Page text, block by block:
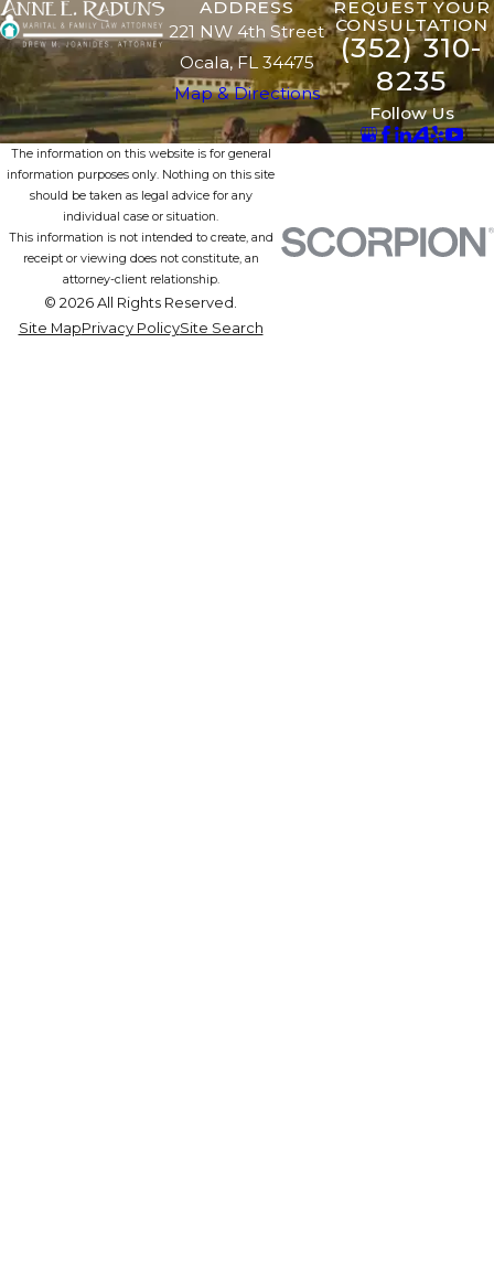
ADDRESS
221 NW 4th Street
Ocala, FL 34475
Map & Directions
REQUEST YOUR
CONSULTATION
(352) 310-
8235
Follow Us
The information on this website is for general
information purposes only. Nothing on this site
should be taken as legal advice for any
individual case or situation.
This information is not intended to create, and
receipt or viewing does not constitute, an
attorney-client relationship.
© 2026 All Rights Reserved.
Site MapPrivacy PolicySite Search